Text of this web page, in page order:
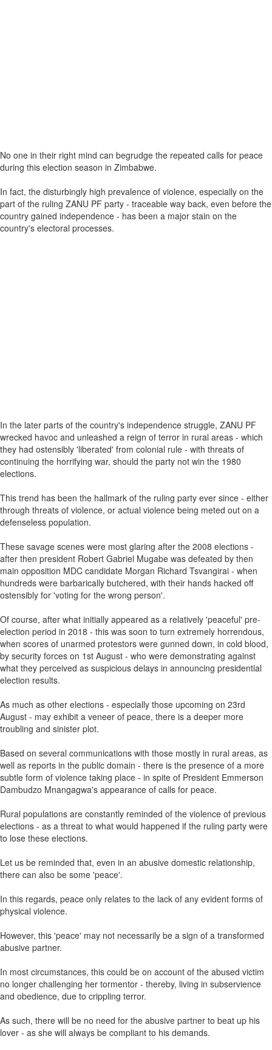
No one in their right mind can begrudge the repeated calls for peace
during this election season in Zimbabwe.
In fact, the disturbingly high prevalence of violence, especially on the
part of the ruling ZANU PF party - traceable way back, even before the
country gained independence - has been a major stain on the
country's electoral processes.
In the later parts of the country's independence struggle, ZANU PF
wrecked havoc and unleashed a reign of terror in rural areas - which
they had ostensibly 'liberated' from colonial rule - with threats of
continuing the horrifying war, should the party not win the 1980
elections.
This trend has been the hallmark of the ruling party ever since - either
through threats of violence, or actual violence being meted out on a
defenseless population.
These savage scenes were most glaring after the 2008 elections -
after then president Robert Gabriel Mugabe was defeated by then
main opposition MDC candidate Morgan Richard Tsvangirai - when
hundreds were barbarically butchered, with their hands hacked off
ostensibly for 'voting for the wrong person'.
Of course, after what initially appeared as a relatively 'peaceful' pre-
election period in 2018 - this was soon to turn extremely horrendous,
when scores of unarmed protestors were gunned down, in cold blood,
by security forces on 1st August - who were demonstrating against
what they perceived as suspicious delays in announcing presidential
election results.
As much as other elections - especially those upcoming on 23rd
August - may exhibit a veneer of peace, there is a deeper more
troubling and sinister plot.
Based on several communications with those mostly in rural areas, as
well as reports in the public domain - there is the presence of a more
subtle form of violence taking place - in spite of President Emmerson
Dambudzo Mnangagwa's appearance of calls for peace.
Rural populations are constantly reminded of the violence of previous
elections - as a threat to what would happened if the ruling party were
to lose these elections.
Let us be reminded that, even in an abusive domestic relationship,
there can also be some 'peace'.
In this regards, peace only relates to the lack of any evident forms of
physical violence.
However, this 'peace' may not necessarily be a sign of a transformed
abusive partner.
In most circumstances, this could be on account of the abused victim
no longer challenging her tormentor - thereby, living in subservience
and obedience, due to crippling terror.
As such, there will be no need for the abusive partner to beat up his
lover - as she will always be compliant to his demands.